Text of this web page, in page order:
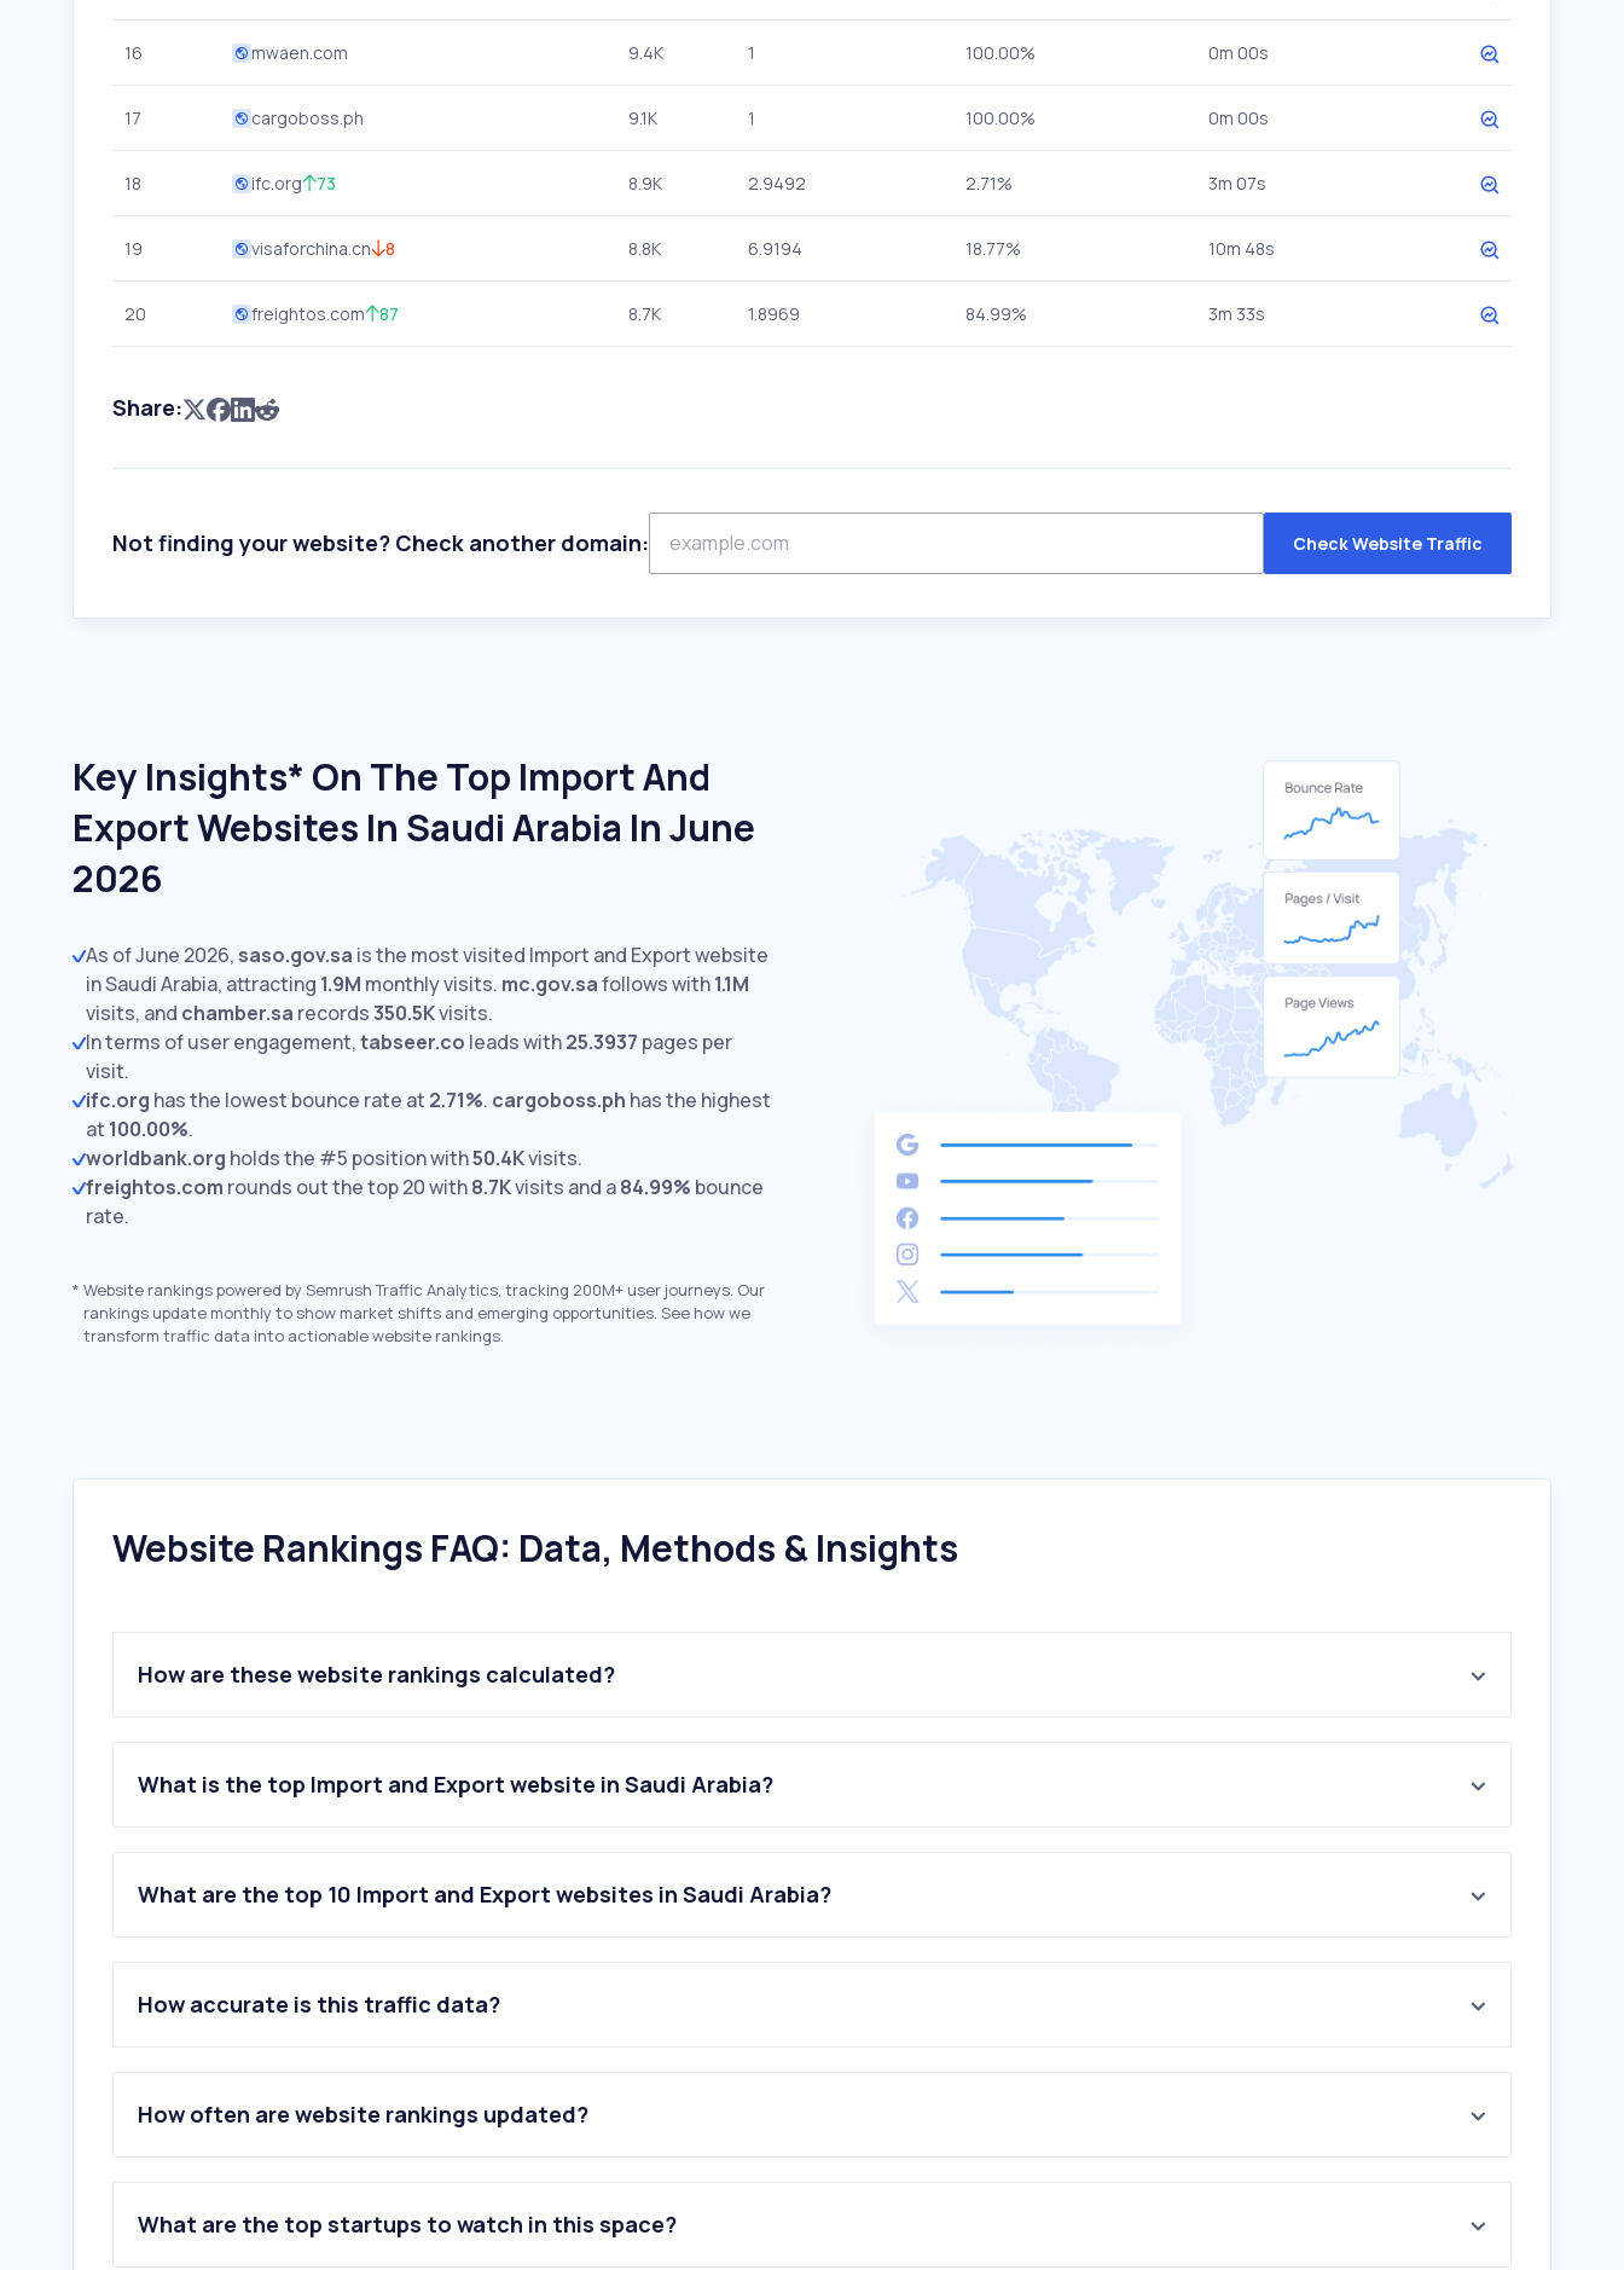
16 mwaen.com 9.4K 1 100.00% 0m 00s
17 cargoboss.ph 9.1K 1 100.00% 0m 00s
18 ifc.org 73 8.9K 2.9492 2.71% 3m 07s
19 visaforchina.cn 8 8.8K 6.9194 18.77% 10m 48s
20 freightos.com 87 8.7K 1.8969 84.99% 3m 33s
Share:
Not finding your website? Check another domain: Check Website Traffic
Key Insights* On The Top Import And
Export Websites In Saudi Arabia In June
2026
As of June 2026, saso.gov.sa is the most visited Import and Export website
in Saudi Arabia, attracting 1.9M monthly visits. mc.gov.safollows with1.1M
visits, and chamber.sa records350.5Kvisits.
In terms of user engagement,tabseer.co leads with25.3937 pages per
visit.
ifc.org has the lowest bounce rate at 2.71%. cargoboss.ph has the highest
at 100.00%.
worldbank.org holds the #5 position with50.4Kvisits.
freightos.com rounds out the top 20 with8.7Kvisits and a84.99% bounce
rate.
* Website rankings powered by Semrush Traffic Analytics, tracking 200M+ user journeys. Our
rankings update monthly to show market shifts and emerging opportunities. See how we
transform traffic data into actionable website rankings.
Website Rankings FAQ: Data, Methods & Insights
How are these website rankings calculated?
What is the top Import and Export website in Saudi Arabia?
What are the top 10 Import and Export websites in Saudi Arabia?
1.saso.gov.sa
3 .chamber.sa
4.saber.sa
5.worldbank.org
6.wipo.int
8.tradewheel.com
10.beltroadresearch.com
How accurate is this traffic data?
How often are website rankings updated?
What are the top startups to watch in this space?